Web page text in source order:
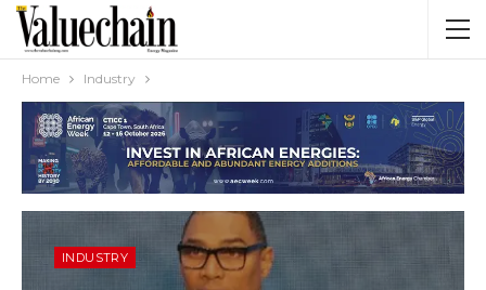
Home Industry
INDUSTRY